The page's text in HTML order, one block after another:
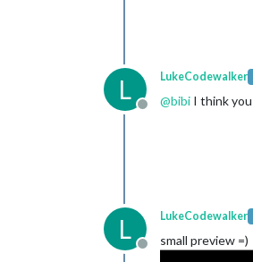
L
Offline
LukeCodewalker
@bibi I think
L
Offline
LukeCodewalker
small preview =)